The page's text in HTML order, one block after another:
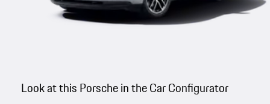
Look at this Porsche in the Car Configurator